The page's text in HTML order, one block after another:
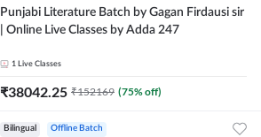
Punjabi Literature Batch by Gagan Firdausi sir
| Online Live Classes by Adda 247
1 Live Classes
₹38042.25 ₹152169 (75% off)
Bilingual Offline Batch